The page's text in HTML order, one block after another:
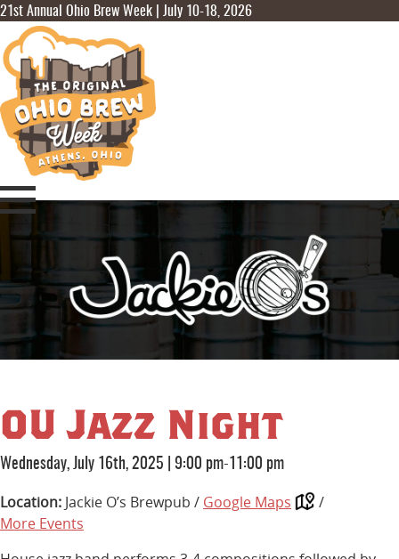
21st Annual Ohio Brew Week | July 10-18, 2026
OU Jazz Night
Wednesday, July 16th, 2025 9:00 pm-11:00 pm
Location: Jackie O’s Brewpub / Google Maps
/
More Events